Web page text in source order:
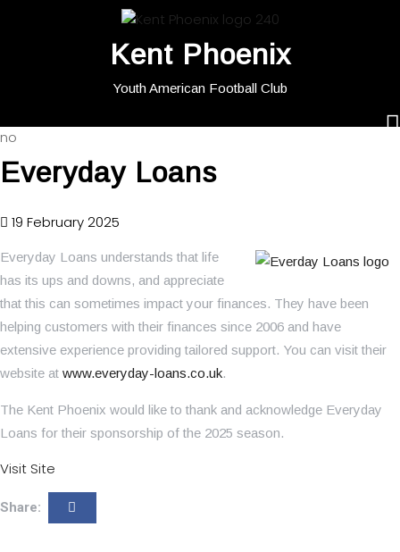
Kent Phoenix
Youth American Football Club
no
Everyday Loans
19 February 2025
Everyday Loans understands that life
has its ups and downs, and appreciate
that this can sometimes impact your finances. They have been
helping customers with their finances since 2006 and have
extensive experience providing tailored support. You can visit their
website at www.everyday-loans.co.uk.
The Kent Phoenix would like to thank and acknowledge Everyday
Loans for their sponsorship of the 2025 season.
Visit Site
Share: